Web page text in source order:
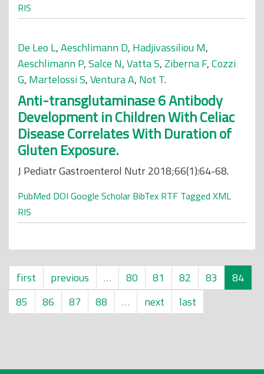
RIS
De Leo L,Aeschlimann D, Hadjivassiliou M,
Aeschlimann P,Salce N,Vatta S,Ziberna F,Cozzi
G, Martelossi S,Ventura A, Not T.
Anti-transglutaminase 6 Antibody
Development in Children With Celiac
Disease Correlates With Duration of
Gluten Exposure.
J Pediatr Gastroenterol Nutr 2018;66(1):64-68.
PubMed DOI Google Scholar BibTex RTF Tagged XML
RIS
first previous … 80 81 82 83
84
85
86 87 88 … next last